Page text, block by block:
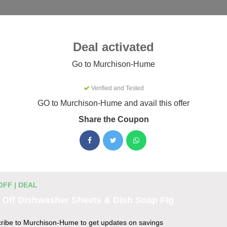
Coupons & Promo Codes
Murchison-Hume promo codes for August 2026. Each code
listing.
Codes
Deal activated
Go to Murchison-Hume
Verified and Tested
GO to Murchison-Hume and avail this offer
Share the Coupon
| DEAL
to Murchison-Hume to get updates on savings